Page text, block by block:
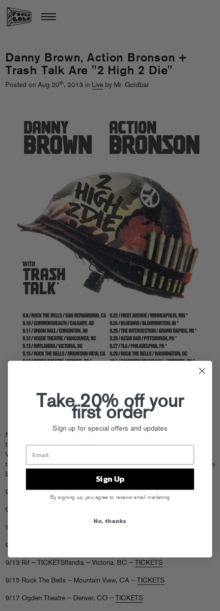
Danny Brown, Action Bronson +
Trash Talk Are "2 High 2 Die"
Posted on Aug 20th, 2013 in Live by Mr. Goldbar
Next month, Danny Brown, Action Bronson and Trash Talk are hitting
the road for the sure-to-be-legendary “2 High 2 Die” tour, a
Wrestlemania-worthy collection of talent elbow dropping off the top
turnbuckle directly into your heart. Check out the dates and rock with the
boys when they hit a town near you…
9/8 Rock The Bells – San Bernardino, CA –TICKETS
9/10 Commonwealth- Calgary, AB –
9/11 Union Hall – Edmonton, AB –
9/12 Vogue Theatre – Vancouver, BC –
9/13 Rif – TICKETSflandia – Victoria, BC – TICKETS
9/15 Rock The Bells – Mountain View, CA – TICKETS
9/17 Ogden Theatre – Denver, CO – TICKETS
Take 20% off your
first order
Sign up for special offers and updates
Sign Up
By signing up, you agree to receive email marketing
No, thanks